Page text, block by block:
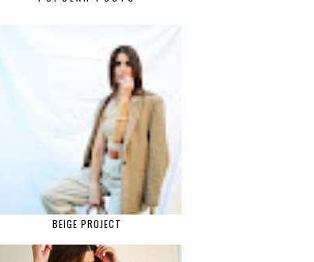
BEIGE PROJECT